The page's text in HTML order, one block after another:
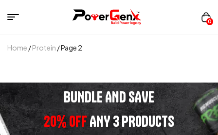
0
Home /Protein / Page 2
BUNDLE AND SAVE
20% OFFANY 3 PRODUCTS